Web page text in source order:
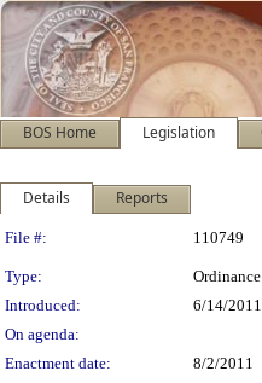
BOS Home Legislation
Details Reports
Legislation
File #: 110749
Type: Ordinance
Introduced:
6/14/2011
On agenda:
Enactment date:
8/2/2011